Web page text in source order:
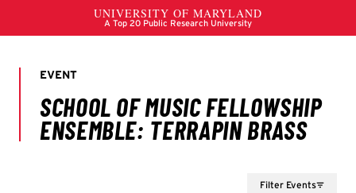
Filter Events